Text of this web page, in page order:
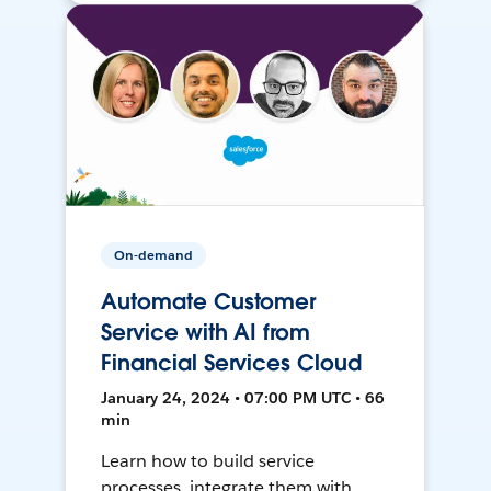
On-demand
Automate Customer
Service with AI from
Financial Services Cloud
January 24, 2024 • 07:00 PM UTC • 66
min
Learn how to build service